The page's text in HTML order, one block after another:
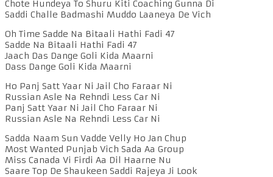
Chote Hundeya To Shuru Kiti Coaching Gunna Di
Saddi Challe Badmashi Muddo Laaneya De Vich
Oh Time Sadde Na Bitaali Hathi Fadi 47
Sadde Na Bitaali Hathi Fadi 47
Jaach Das Dange Goli Kida Maarni
Dass Dange Goli Kida Maarni
Ho Panj Satt Yaar Ni Jail Cho Faraar Ni
Russian Asle Na Rehndi Less Car Ni
Panj Satt Yaar Ni Jail Cho Faraar Ni
Russian Asle Na Rehndi Less Car Ni
Sadda Naam Sun Vadde Velly Ho Jan Chup
Most Wanted Punjab Vich Sada Aa Group
Miss Canada Vi Firdi Aa Dil Haarne Nu
Saare Top De Shaukeen Saddi Rajeya Ji Look